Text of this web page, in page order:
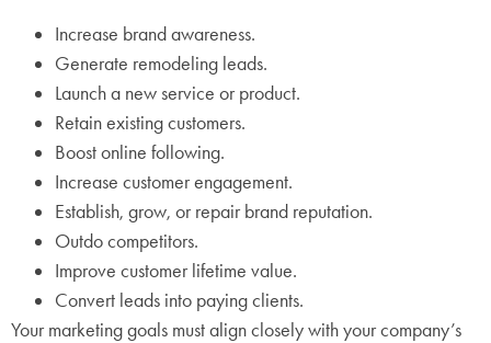
Increase brand awareness.
Generate remodeling leads.
Launch a new service or product.
Retain existing customers.
Boost online following.
Increase customer engagement.
Establish, grow, or repair brand reputation.
Outdo competitors.
Improve customer lifetime value.
Convert leads into paying clients.
Your marketing goals must align closely with your company’s